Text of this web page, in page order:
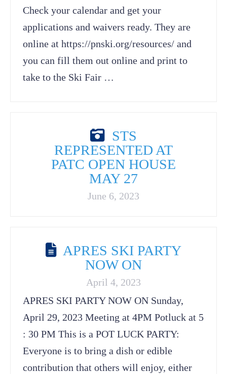
Check your calendar and get your
applications and waivers ready. They are
online at https://pnski.org/resources/ and
you can fill them out online and print to
take to the Ski Fair …
STS
REPRESENTED AT
PATC OPEN HOUSE
MAY 27
June 6, 2023
APRES SKI PARTY
NOW ON
April 4, 2023
APRES SKI PARTY NOW ON Sunday,
April 29, 2023 Meeting at 4PM Potluck at 5
: 30 PM This is a POT LUCK PARTY:
Everyone is to bring a dish or edible
contribution that others will enjoy, either